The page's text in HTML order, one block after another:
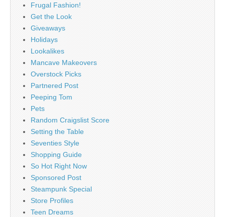
Frugal Fashion!
Get the Look
Giveaways
Holidays
Lookalikes
Mancave Makeovers
Overstock Picks
Partnered Post
Peeping Tom
Pets
Random Craigslist Score
Setting the Table
Seventies Style
Shopping Guide
So Hot Right Now
Sponsored Post
Steampunk Special
Store Profiles
Teen Dreams